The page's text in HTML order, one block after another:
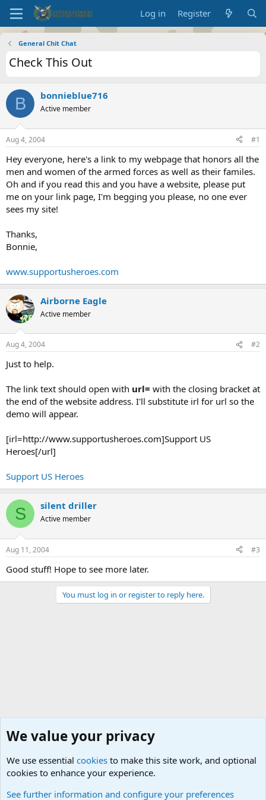
Log in Register
General Chit Chat
Check This Out
B bonnieblue716
Active member
Aug 4, 2004 #1
Hey everyone, here's a link to my webpage that honors all the
men and women of the armed forces as well as their familes.
Oh and if you read this and you have a website, please put
me on your link page, I'm begging you please, no one ever
sees my site!
Thanks,
Bonnie,
www.supportusheroes.com
Airborne Eagle
Active member
Aug 4, 2004 #2
Just to help.
The link text should open with url= with the closing bracket at
the end of the website address. I'll substitute irl for url so the
demo will appear.
[irl=http://www.supportusheroes.com]Support US
Heroes[/url]
Support US Heroes
S silent driller
Active member
Aug 11, 2004 #3
Good stuff! Hope to see more later.
You must log in or register to reply here.
We value your privacy
We use essential cookies to make this site work, and optional
cookies to enhance your experience.
See further information and configure your preferences